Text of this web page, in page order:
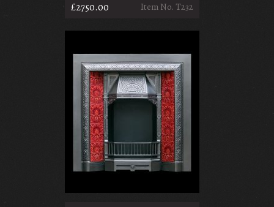
£2750.00 Item No. T232